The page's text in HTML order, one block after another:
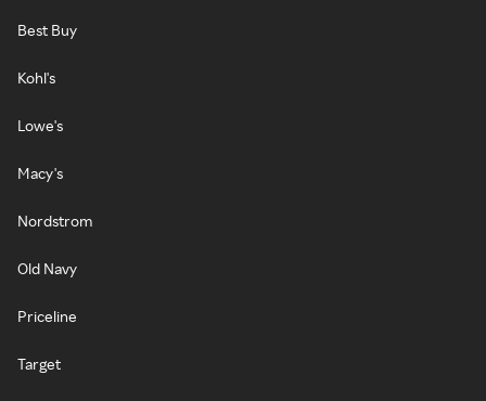
Best Buy
Kohl's
Lowe's
Macy's
Nordstrom
Old Navy
Priceline
Target